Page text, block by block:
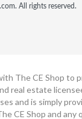
All rights reserved.
The CE Shop to
real estate
and is simply
CE Shop and any